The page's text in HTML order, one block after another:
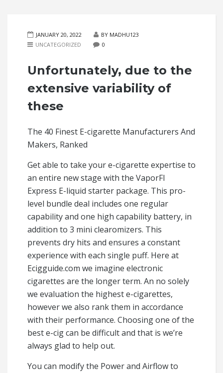
JANUARY 20, 2022
BY MADHU123
UNCATEGORIZED
0
Unfortunately, due to the
extensive variability of
these
The 40 Finest E-cigarette Manufacturers And
Makers, Ranked
Get able to take your e-cigarette expertise to
an entire new stage with the VaporFI
Express E-liquid starter package. This pro-
level bundle deal includes one regular
capability and one high capability battery, in
addition to 3 mini clearomizers. This
prevents dry hits and ensures a constant
experience with each single puff. Here at
Ecigguide.com we imagine electronic
cigarettes are the longer term. An no solely
we evaluation the highest e-cigarettes,
however we also rank them in accordance
with their performance. Choosing one of the
best e-cig can be difficult and that is we’re
always glad to help out.
You can modify the Power and Airflow to